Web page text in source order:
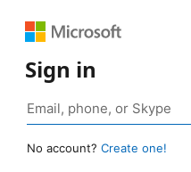
Sign in
No account? Create one!